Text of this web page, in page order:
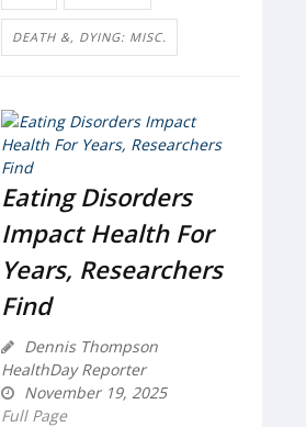
DEATH &, DYING: MISC.
Eating Disorders
Impact Health For
Years, Researchers
Find
Dennis Thompson
HealthDay Reporter
November 19, 2025
Full Page